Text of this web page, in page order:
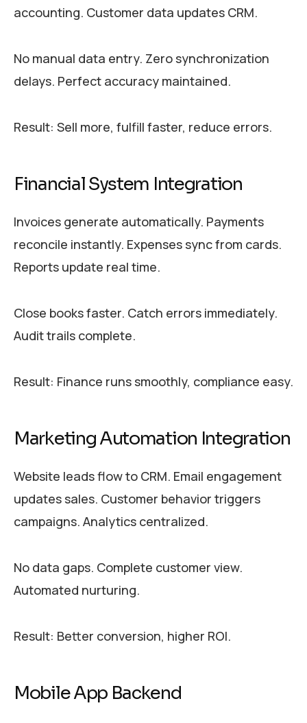
accounting. Customer data updates CRM.
No manual data entry. Zero synchronization
delays. Perfect accuracy maintained.
Result: Sell more, fulfill faster, reduce errors.
Financial System Integration
Invoices generate automatically. Payments
reconcile instantly. Expenses sync from cards.
Reports update real time.
Close books faster. Catch errors immediately.
Audit trails complete.
Result: Finance runs smoothly, compliance easy.
Marketing Automation Integration
Website leads flow to CRM. Email engagement
updates sales. Customer behavior triggers
campaigns. Analytics centralized.
No data gaps. Complete customer view.
Automated nurturing.
Result: Better conversion, higher ROI.
Mobile App Backend